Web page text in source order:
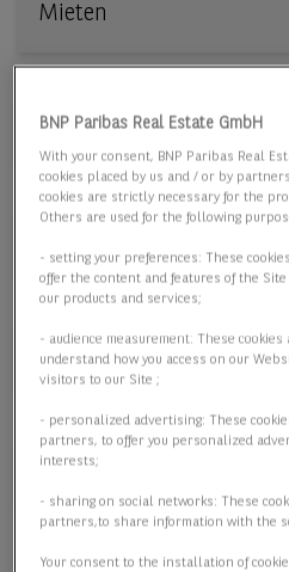
Mieten
Wo: Bundesland, Stadt, Straße
Objektart
Fläche
Preis
BNP Paribas Real Estate GmbH
With your consent, BNP Paribas Real
cookies placed by us and / or by
cookies are strictly necessary for the
Others are used for the following
- setting your preferences: These
offer the content and features of the
our products and services;
- audience measurement: These
understand how you access on our
visitors to our Site ;
- personalized advertising: These
partners, to offer you personalized
interests;
- sharing on social networks: These
partners,to share information with the
Your consent to the installation of